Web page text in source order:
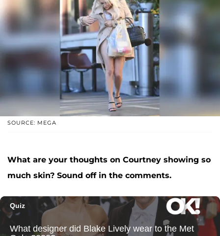
SOURCE: MEGA
What are your thoughts on Courtney showing so
much skin? Sound off in the comments.